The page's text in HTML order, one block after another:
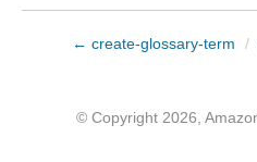
← create-glossary-term /
© Copyright 2026,